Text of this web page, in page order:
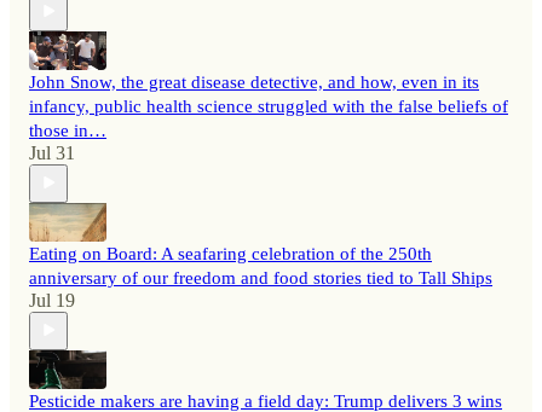
John Snow, the great disease detective, and how, even in its
infancy, public health science struggled with the false beliefs of
those in…
Jul 31
Eating on Board: A seafaring celebration of the 250th
anniversary of our freedom and food stories tied to Tall Ships
Jul 19
Pesticide makers are having a field day: Trump delivers 3 wins